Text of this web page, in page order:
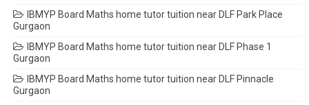
IBMYP Board Maths home tutor tuition near DLF Park Place
Gurgaon
IBMYP Board Maths home tutor tuition near DLF Phase 1
Gurgaon
IBMYP Board Maths home tutor tuition near DLF Pinnacle
Gurgaon